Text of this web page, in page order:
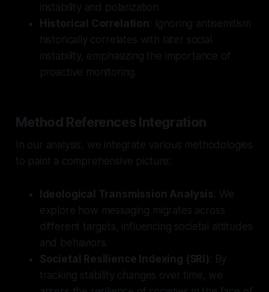
instability and polarization.
Historical Correlation : Ignoring antisemitism
historically correlates with later social
instability, emphasizing the importance of
proactive monitoring.
Method References Integration
In our analysis, we integrate various methodologies
to paint a comprehensive picture:
Ideological Transmission Analysis: We
explore how messaging migrates across
different targets, influencing societal attitudes
and behaviors.
Societal Resilience Indexing (SRI) : By
tracking stability changes over time, we